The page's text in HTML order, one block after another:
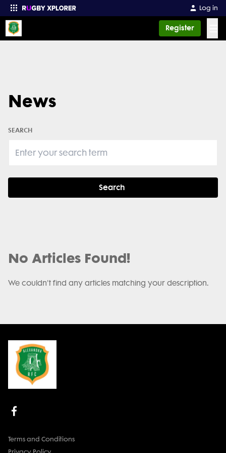
Log in
Register
News
SEARCH
Search
No Articles Found!
We couldn't find any articles matching your description.
Terms and Conditions